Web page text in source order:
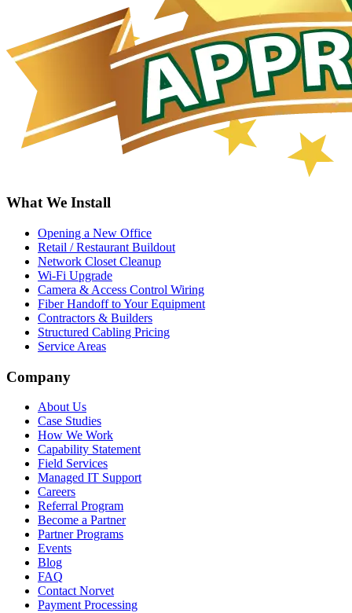
What We Install
Opening a New Office
Retail / Restaurant Buildout
Network Closet Cleanup
Wi-Fi Upgrade
Camera & Access Control Wiring
Fiber Handoff to Your Equipment
Contractors & Builders
Structured Cabling Pricing
Service Areas
Company
About Us
Case Studies
How We Work
Capability Statement
Field Services
Managed IT Support
Careers
Referral Program
Become a Partner
Partner Programs
Events
Blog
FAQ
Contact Norvet
Payment Processing